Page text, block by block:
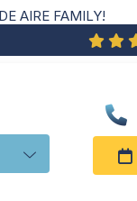
AIRE FAMILY!